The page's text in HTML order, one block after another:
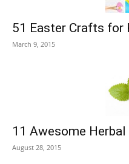
51 Easter Crafts for
March 9, 2015
11 Awesome
August 28, 2015